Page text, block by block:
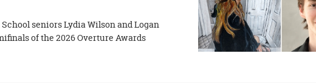
seniors Lydia Wilson and Logan
of the 2026 Overture Awards